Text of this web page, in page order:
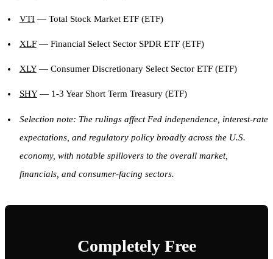
VTI— Total Stock Market ETF (ETF)
XLF— Financial Select Sector SPDR ETF (ETF)
XLY— Consumer Discretionary Select Sector ETF (ETF)
SHY— 1-3 Year Short Term Treasury (ETF)
Selection note: The rulings affect Fed independence, interest-rate
expectations, and regulatory policy broadly across the U.S.
economy, with notable spillovers to the overall market,
financials, and consumer-facing sectors.
Completely Free